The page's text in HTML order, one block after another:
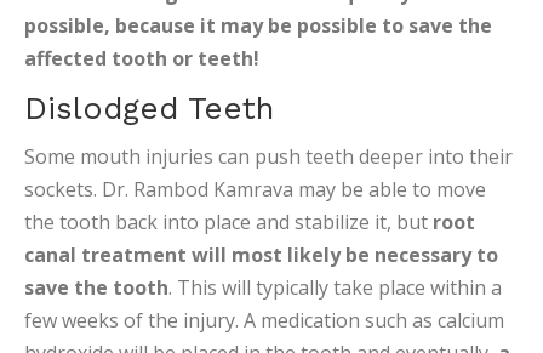
possible, because it may be possible to save the
affected tooth or teeth!
Dislodged Teeth
Some mouth injuries can push teeth deeper into their
sockets. Dr. Rambod Kamrava may be able to move
the tooth back into place and stabilize it, but root
canal treatment will most likely be necessary to
save the tooth. This will typically take place within a
few weeks of the injury. A medication such as calcium